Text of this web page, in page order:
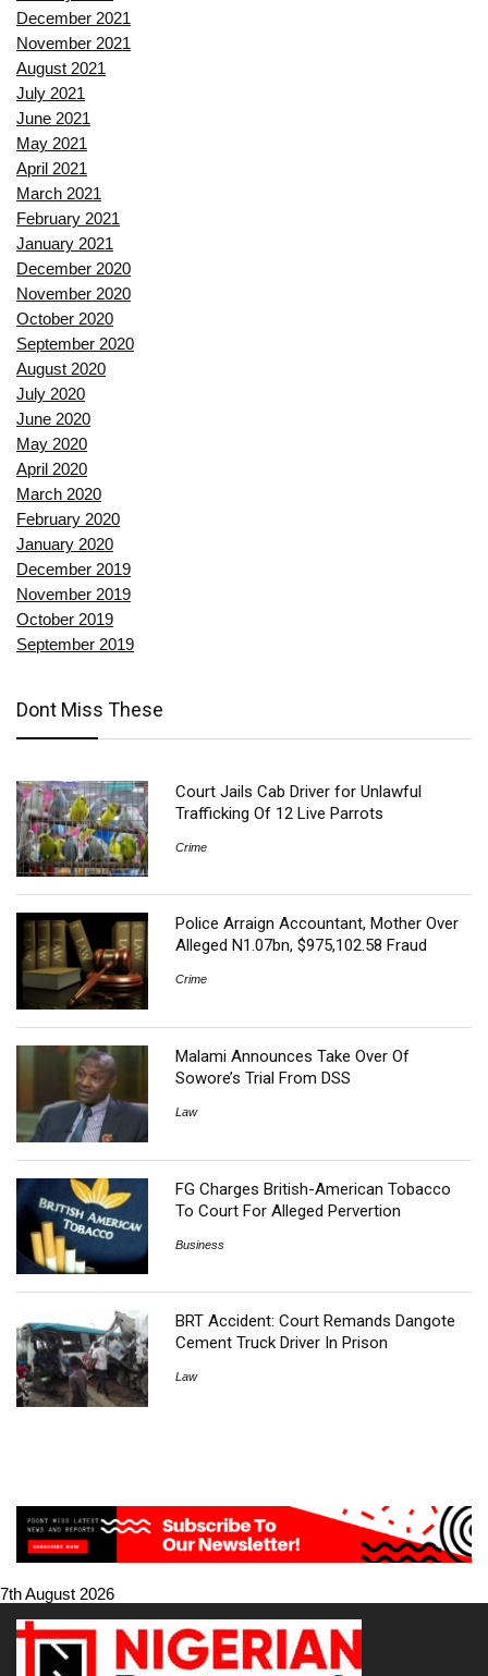
December 2021
November 2021
August 2021
July 2021
June 2021
May 2021
April 2021
March 2021
February 2021
January 2021
December 2020
November 2020
October 2020
September 2020
August 2020
July 2020
June 2020
May 2020
April 2020
March 2020
February 2020
January 2020
December 2019
November 2019
October 2019
September 2019
Dont Miss These
Court Jails Cab Driver for Unlawful
Trafficking Of 12 Live Parrots
Crime
Police Arraign Accountant, Mother Over
Alleged N1.07bn, $975,102.58 Fraud
Crime
Malami Announces Take Over Of
Sowore’s Trial From DSS
Law
FG Charges British-American Tobacco
To Court For Alleged Pervertion
Business
BRT Accident: Court Remands Dangote
Cement Truck Driver In Prison
Law
7th August 2026